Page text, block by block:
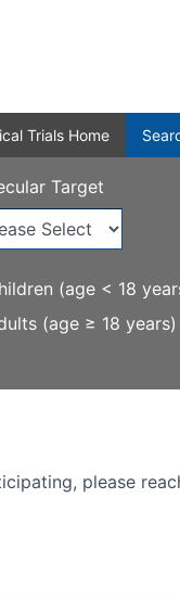
Trials Home
Target
(age < 18
(age ≥ 18 years)
please